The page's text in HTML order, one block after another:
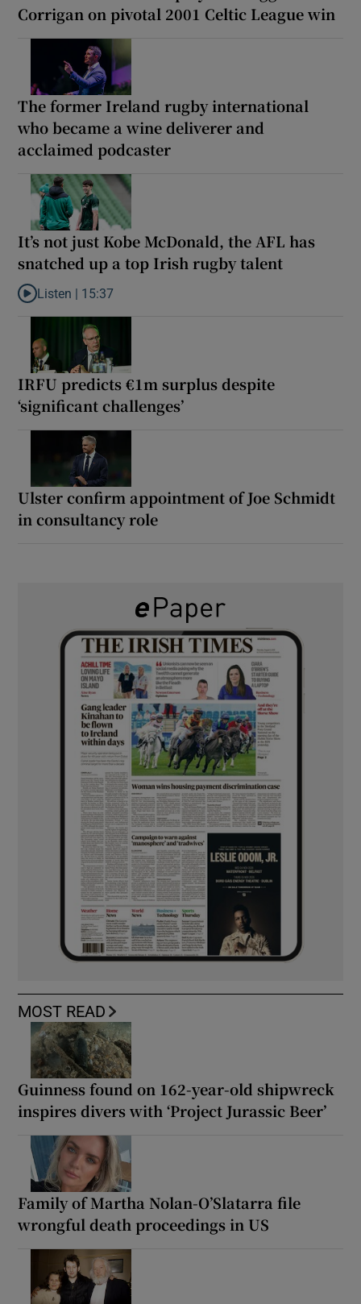
Corrigan on pivotal 2001 Celtic League win
The former Ireland rugby international
who became a wine deliverer and
acclaimed podcaster
It’s not just Kobe McDonald, the AFL has
snatched up a top Irish rugby talent
Listen to It’s not just Kobe McDonald, the AFL has snatched up
Listen | 15:37
IRFU predicts €1m surplus despite
‘significant challenges’
Ulster confirm appointment of Joe Schmidt
in consultancy role
MOST READ
Guinness found on 162-year-old shipwreck
inspires divers with ‘Project Jurassic Beer’
Family of Martha Nolan-O’Slatarra file
wrongful death proceedings in US